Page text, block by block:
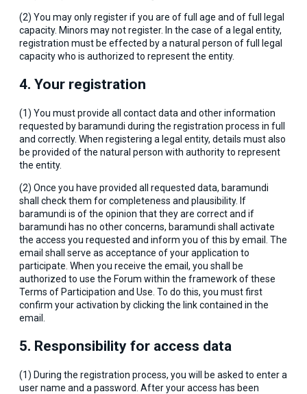
(2) You may only register if you are of full age and of full legal
capacity. Minors may not register. In the case of a legal entity,
registration must be effected by a natural person of full legal
capacity who is authorized to represent the entity.
4. Your registration
(1) You must provide all contact data and other information
requested by baramundi during the registration process in full
and correctly. When registering a legal entity, details must also
be provided of the natural person with authority to represent
the entity.
(2) Once you have provided all requested data, baramundi
shall check them for completeness and plausibility. If
baramundi is of the opinion that they are correct and if
baramundi has no other concerns, baramundi shall activate
the access you requested and inform you of this by email. The
email shall serve as acceptance of your application to
participate. When you receive the email, you shall be
authorized to use the Forum within the framework of these
Terms of Participation and Use. To do this, you must first
confirm your activation by clicking the link contained in the
email.
5. Responsibility for access data
(1) During the registration process, you will be asked to enter a
user name and a password. After your access has been